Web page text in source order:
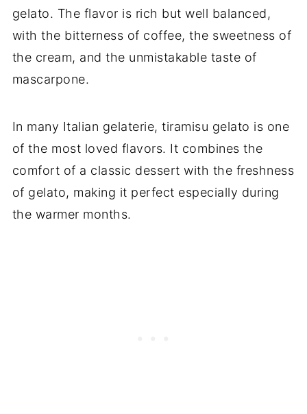
gelato. The flavor is rich but well balanced,
with the bitterness of coffee, the sweetness of
the cream, and the unmistakable taste of
mascarpone.
In many Italian gelaterie, tiramisu gelato is one
of the most loved flavors. It combines the
comfort of a classic dessert with the freshness
of gelato, making it perfect especially during
the warmer months.